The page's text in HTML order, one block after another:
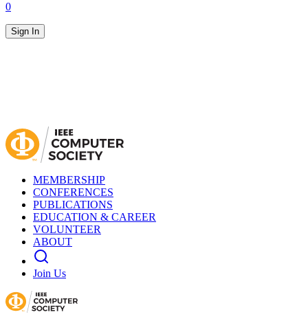
0
Sign In
MEMBERSHIP
CONFERENCES
PUBLICATIONS
EDUCATION & CAREER
VOLUNTEER
ABOUT
Join Us